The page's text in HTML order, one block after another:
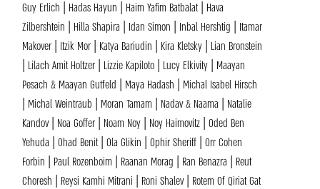
Guy Erlich | Hadas Hayun | Haim Yafim Batbalat | Hava
Zilbershtein | Hilla Shapira | Idan Simon | Inbal Hershtig | Itamar
Makover | Itzik Mor | Katya Bariudin | Kira Kletsky | Lian Bronstein
| Lilach Amit Holtzer | Lizzie Kapiloto | Lucy Elkivity | Maayan
Pesach & Maayan Gutfeld | Maya Hadash | Michal Isabel Hirsch
| Michal Weintraub | Moran Tamam | Nadav & Naama | Natalie
Kandov | Noa Goffer | Noam Noy | Noy Haimovitz | Oded Ben
Yehuda | Ohad Benit | Ola Glikin | Ophir Sheriff | Orr Cohen
Forbin | Paul Rozenboim | Raanan Morag | Ran Benazra | Reut
Choresh | Reysi Kamhi Mitrani | Roni Shalev | Rotem Of Qiriat Gat